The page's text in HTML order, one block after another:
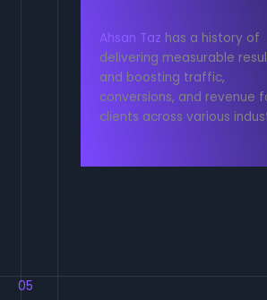
Ahsan Taz has a history of
delivering measurable
and boosting traffic,
conversions, and revenue
clients across various
05